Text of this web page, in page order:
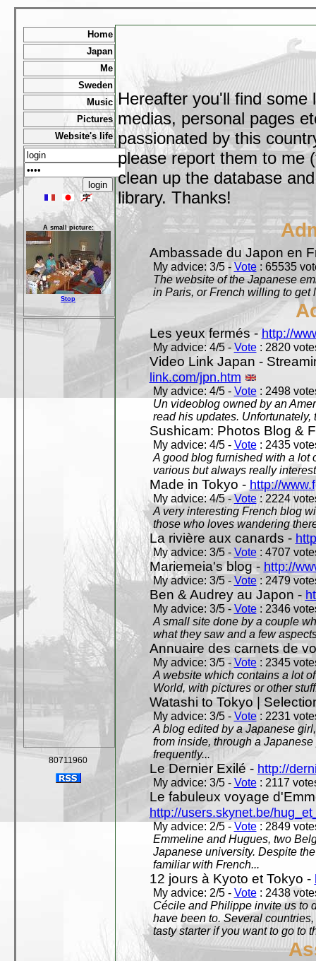
Home
Japan
Me
Sweden
Music
Pictures
Website's life
A small picture:
Stop
80711960
Hereafter you'll find
medias, personal pages
passionated by this
please report them to me
clean up the database
library. Thanks!
Ambassade du Japon en
My advice: 3/5 - Vote: 65535
The website of the Japanese
in Paris, or French willing to get
Les yeux fermés -http://
My advice: 4/5 - Vote: 2820
Video Link Japan -
link.com/jpn.htm
My advice: 4/5 - Vote: 2498
Un videoblog owned by an
read his updates. Unfortunately,
Sushicam: Photos Blog &
My advice: 4/5 - Vote: 2435
A good blog furnished with a lot
various but always really
Made in Tokyo - http://
My advice: 4/5 -Vote: 2224
A very interesting French blog
those who loves wandering
La rivière aux canards -
My advice: 3/5 - Vote: 4707
Mariemeia's blog - http://
My advice: 3/5 - Vote: 2479
Ben & Audrey au Japon -
My advice: 3/5 - Vote: 2346
A small site done by a couple
what they saw and a few
Annuaire des carnets de
My advice: 3/5 -Vote: 2345
A website which contains a lot
World, with pictures or other
Watashi to Tokyo |
My advice: 3/5 - Vote: 2231
A blog edited by a Japanese
from inside, through a
frequently...
Le Dernier Exilé - http://
My advice: 3/5 - Vote: 2117
Le fabuleux voyage
http://users.skynet.be/
My advice: 2/5 - Vote: 2849
Emmeline and Hugues, two
Japanese university. Despite
familiar with French...
12 jours à Kyoto et Tokyo -
My advice: 2/5 - Vote: 2438
Cécile and Philippe invite us to
have been to. Several
tasty starter if you want to go to